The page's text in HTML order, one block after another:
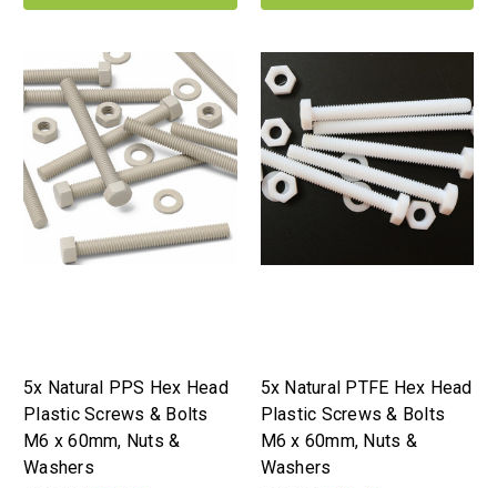
5x Natural PPS Hex Head
Plastic Screws & Bolts
M6 x 60mm, Nuts &
Washers
5x Natural PTFE Hex Head
Plastic Screws & Bolts
M6 x 60mm, Nuts &
Washers